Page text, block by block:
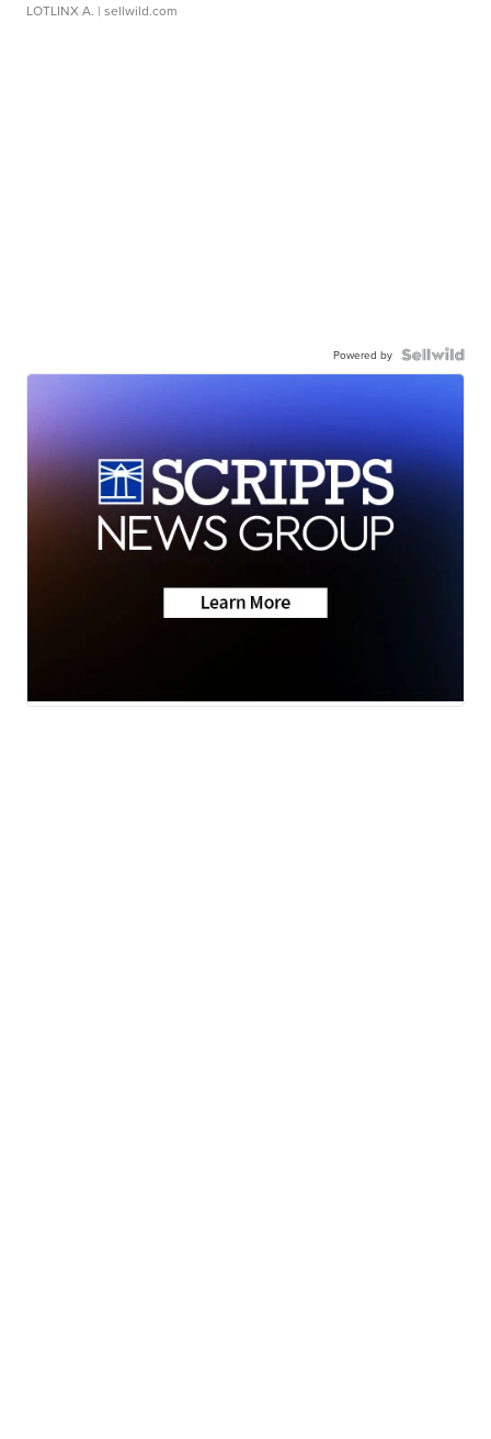
LOTLINX A. | sellwild.com
Powered by